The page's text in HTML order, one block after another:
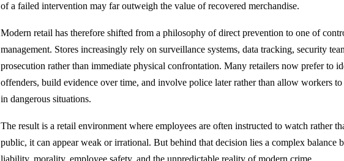
of a failed intervention may far outweigh the value of recovered merchandise.
Modern retail has therefore shifted from a philosophy of direct prevention to one of
management. Stores increasingly rely on surveillance systems, data tracking, security
prosecution rather than immediate physical confrontation. Many retailers now prefer to
offenders, build evidence over time, and involve police later rather than allow workers
in dangerous situations.
The result is a retail environment where employees are often instructed to watch rather
public, it can appear weak or irrational. But behind that decision lies a complex balance